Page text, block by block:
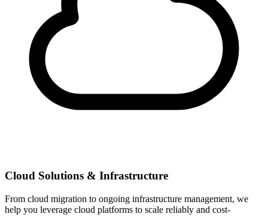
Cloud Solutions & Infrastructure
From cloud migration to ongoing infrastructure management, we
help you leverage cloud platforms to scale reliably and cost-